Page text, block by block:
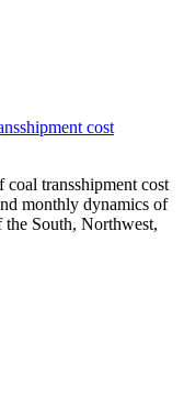
cost
transshipment cost
monthly dynamics of
the South, Northwest,